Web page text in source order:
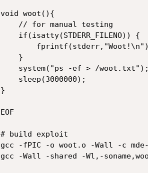
void woot(){
}
EOF
# build exploit
gcc -fPIC -o woot.o -Wall -c
gcc -Wall -shared -Wl,-